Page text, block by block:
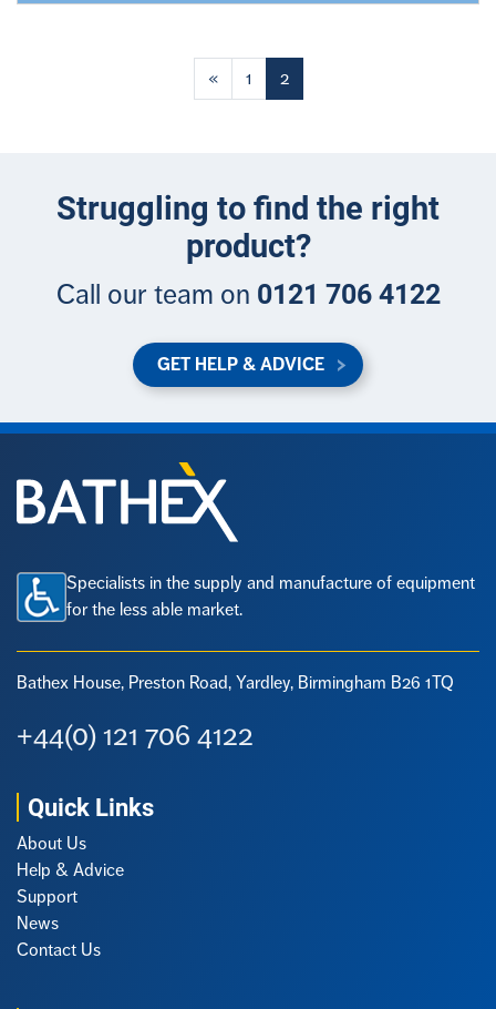
Posts
navigation
« 1 2
Struggling to find the right
product?
Call our team on 0121 706 4122
GET HELP & ADVICE
Specialists in the supply and manufacture of equipment
for the less able market.
Bathex House, Preston Road, Yardley, Birmingham B26 1TQ
+44(0) 121 706 4122
Quick Links
About Us
Help & Advice
Support
News
Contact Us